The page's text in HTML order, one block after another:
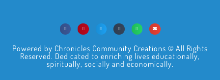
Powered by Chronicles Community Creations © All Rights
Reserved. Dedicated to enriching lives educationally,
spiritually, socially and economically.